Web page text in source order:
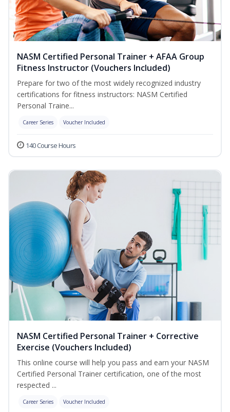
NASM Certified Personal Trainer + AFAA Group
Fitness Instructor (Vouchers Included)
Prepare for two of the most widely recognized industry
certifications for fitness instructors: NASM Certified
Personal Traine...
Career Series Voucher Included
140 Course Hours
NASM Certified Personal Trainer + Corrective
Exercise (Vouchers Included)
This online course will help you pass and earn your NASM
Certified Personal Trainer certification, one of the most
respected ...
Career Series Voucher Included